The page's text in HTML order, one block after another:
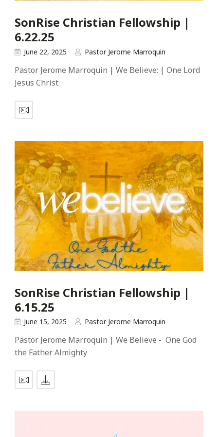
SonRise Christian Fellowship |
6.22.25
June 22, 2025 Pastor Jerome Marroquin
Pastor Jerome Marroquin | We Believe: | One Lord
Jesus Christ
SonRise Christian Fellowship |
6.15.25
June 15, 2025 Pastor Jerome Marroquin
Pastor Jerome Marroquin | We Believe - One God
the Father Almighty